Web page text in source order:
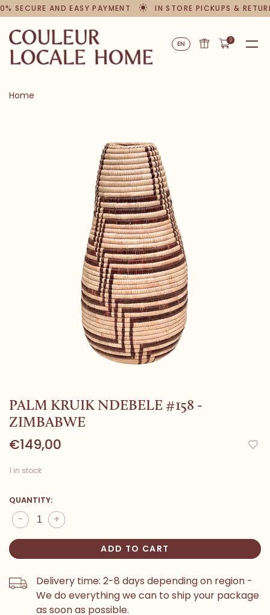
SECURE AND EASY PAYMENT IN STORE PICKUPS &
EN 0
Home
PALM KRUIK NDEBELE #158 -
ZIMBABWE
€149,00
1 in stock
QUANTITY:
+
-
ADD TO CART
Delivery time: 2-8 days depending on region -
We do everything we can to ship your package
as soon as possible.